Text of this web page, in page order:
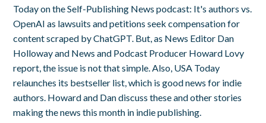
Today on the Self-Publishing News podcast: It's authors vs.
OpenAI as lawsuits and petitions seek compensation for
content scraped by ChatGPT. But, as News Editor Dan
Holloway and News and Podcast Producer Howard Lovy
report, the issue is not that simple. Also, USA Today
relaunches its bestseller list, which is good news for indie
authors. Howard and Dan discuss these and other stories
making the news this month in indie publishing.